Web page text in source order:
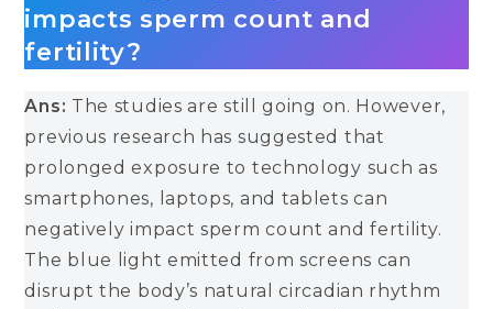
impacts sperm count and
fertility?
Ans: The studies are still going on. However,
previous research has suggested that
prolonged exposure to technology such as
smartphones, laptops, and tablets can
negatively impact sperm count and fertility.
The blue light emitted from screens can
disrupt the body’s natural circadian rhythm